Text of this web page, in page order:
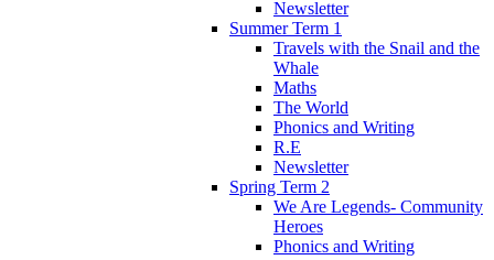
Newsletter
Summer Term 1
Travels with the Snail and the
Whale
Maths
The World
Phonics and Writing
R.E
Newsletter
Spring Term 2
We Are Legends- Community
Heroes
Phonics and Writing